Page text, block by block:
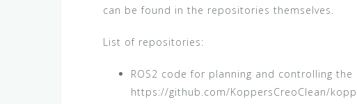
can be found in the repositories themselves.
List of repositories:
ROS2 code for planning and controlling the
https://github.com/KoppersCreoClean/